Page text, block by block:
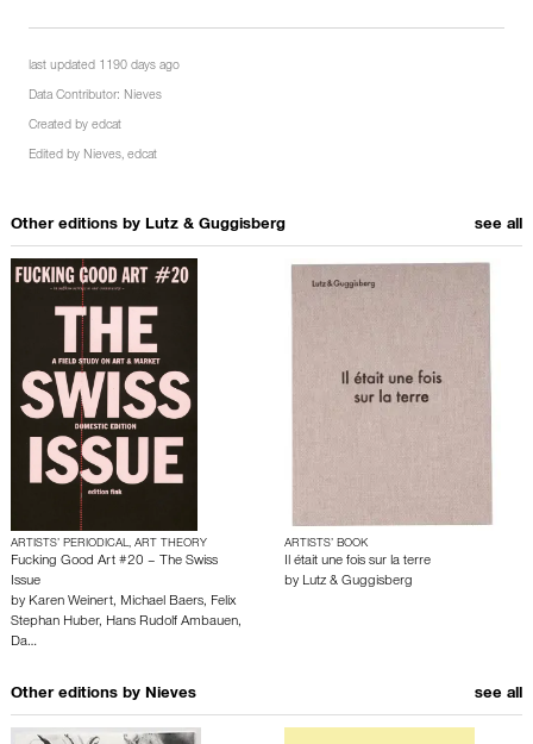
last updated 1190 days ago
Data Contributor: Nieves
Created by edcat
Edited by Nieves, edcat
Other editions by Lutz & Guggisberg see all
ARTISTS’ PERIODICAL, ART THEORY
Fucking Good Art #20 – The Swiss
Issue
by Karen Weinert, Michael Baers, Felix
Stephan Huber, Hans Rudolf Ambauen,
Da…
ARTISTS’ BOOK
Il était une fois sur la terre
by Lutz & Guggisberg
Other editions by Nieves see all